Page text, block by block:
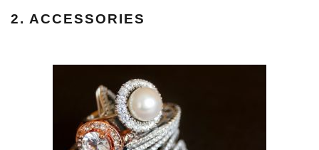
2. ACCESSORIES